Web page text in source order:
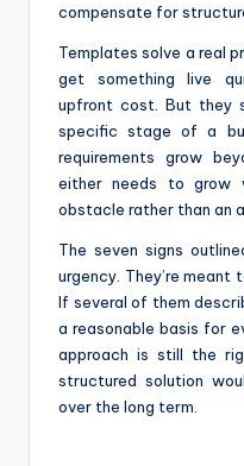
compensate for
Templates solve a real
get something live
upfront cost. But they
specific stage of a
requirements grow
either needs to grow
obstacle rather than an
The seven signs
urgency. They’re meant
If several of them
a reasonable basis for
approach is still the
structured solution
over the long term.